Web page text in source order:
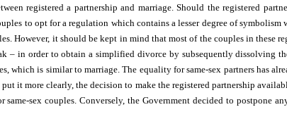
registered a partnership and marriage. Should the registered
to opt for a regulation which contains a lesser degree of
However, it should be kept in mind that most of the couples in these
– in order to obtain a simplified divorce by subsequently dissolving
is similar to marriage. The equality for same-sex partners has
it more clearly, the decision to make the registered partnership
sex couples. Conversely, the Government decided to